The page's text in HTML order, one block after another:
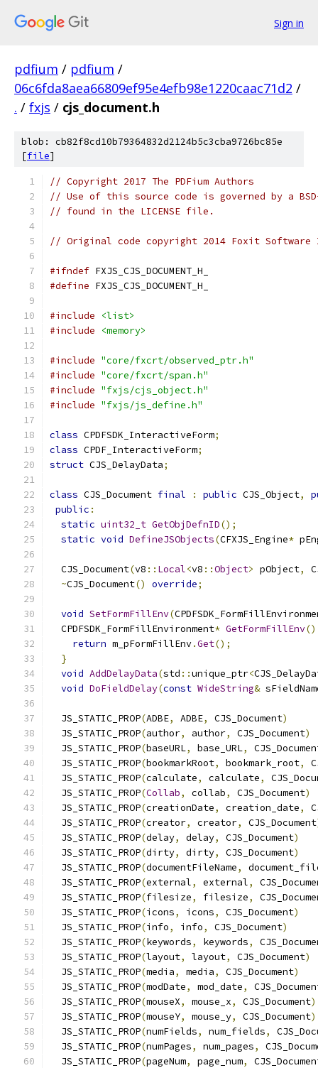
Sign in
pdfium / pdfium /
06c6fda8aea66809ef95e4efb98e1220caac71d2 /
. / fxjs / cjs_document.h
blob: cb82f8cd10b79364832d2124b5c3cba9726bc85e
[file]
// Copyright 2017 The PDFium Authors
// Use of this source code is governed by a
// found in the LICENSE file.
// Original code copyright 2014 Foxit
#ifndef FXJS_CJS_DOCUMENT_H_
#define FXJS_CJS_DOCUMENT_H_
#include
<list>
#include
<memory>
#include "core/fxcrt/observed_ptr.h"
#include "core/fxcrt/span.h"
#include "fxjs/cjs_object.h"
#include "fxjs/js_define.h"
class CPDFSDK_InteractiveForm;
class CPDF_InteractiveForm;
struct CJS_DelayData;
class CJS_Document final : public CJS_Object,
public :
static uint32_t GetObjDefnID();
static void DefineJSObjects(CFXJS_Engine*
  CJS_Document
(v8 :: Local<v8 ::Object> pObject,
~CJS_Document() override;
void SetFormFillEnv(
  CPDFSDK_FormFillEnvironment
* GetFormFillEnv()
return m_pFormFillEnv.Get();
}
void AddDelayData(std ::unique_ptr<
void DoFieldDelay(const WideString&
  JS_STATIC_PROP
(ADBE, ADBE, CJS_Document)
  JS_STATIC_PROP
(author, author, CJS_Document)
  JS_STATIC_PROP
(baseURL, base_URL,
  JS_STATIC_PROP
(bookmarkRoot, bookmark_root,
  JS_STATIC_PROP
(calculate, calculate,
  JS_STATIC_PROP
(Collab, collab, CJS_Document)
  JS_STATIC_PROP
(creationDate, creation_date,
  JS_STATIC_PROP
(creator, creator, CJS_Document
  JS_STATIC_PROP
(delay, delay, CJS_Document)
  JS_STATIC_PROP
(dirty, dirty, CJS_Document)
  JS_STATIC_PROP
(documentFileName,
  JS_STATIC_PROP
(external, external,
  JS_STATIC_PROP
(filesize, filesize,
  JS_STATIC_PROP
(icons, icons, CJS_Document)
  JS_STATIC_PROP
(info, info, CJS_Document)
  JS_STATIC_PROP
(keywords, keywords,
  JS_STATIC_PROP
(layout, layout, CJS_Document)
  JS_STATIC_PROP
(media, media, CJS_Document)
  JS_STATIC_PROP
(modDate, mod_date,
  JS_STATIC_PROP
(mouseX, mouse_x, CJS_Document)
  JS_STATIC_PROP
(mouseY, mouse_y, CJS_Document)
  JS_STATIC_PROP
(numFields, num_fields,
  JS_STATIC_PROP
(numPages, num_pages,
  JS_STATIC_PROP
(pageNum, page_num,